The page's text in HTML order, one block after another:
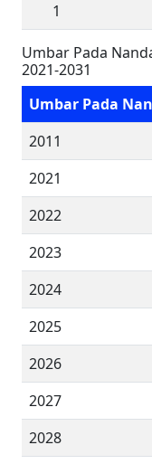
1
Umbar Pada
2021-2031
Umbar Pada
2011
2021
2022
2023
2024
2025
2026
2027
2028